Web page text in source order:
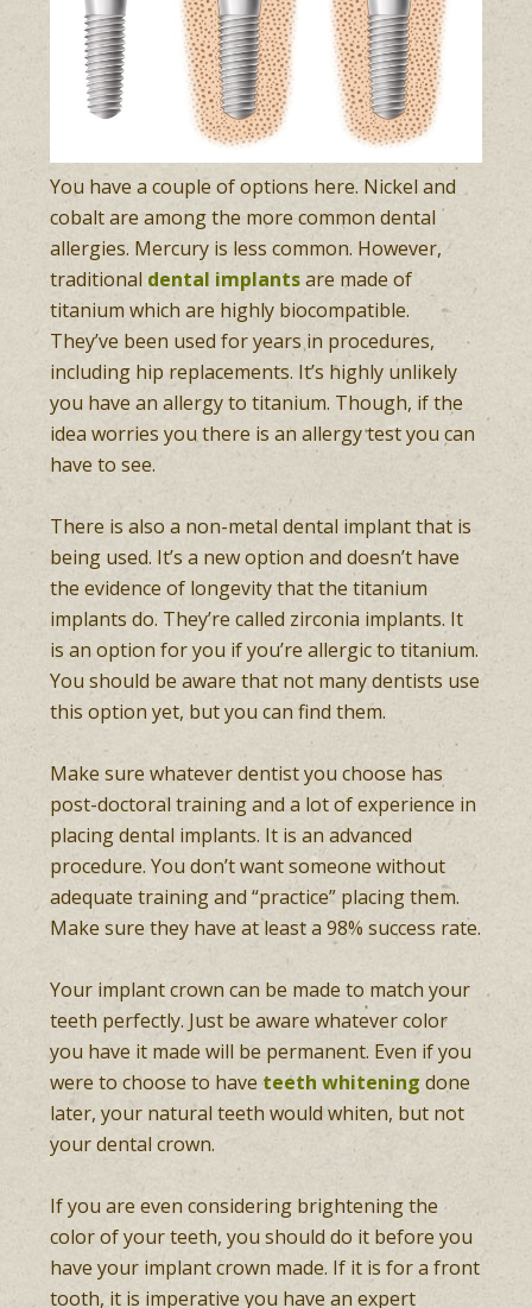
You have a couple of options here. Nickel and
cobalt are among the more common dental
allergies. Mercury is less common. However,
traditional dental implantsare made of
titanium which are highly biocompatible.
They’ve been used for years in procedures,
including hip replacements. It’s highly unlikely
you have an allergy to titanium. Though, if the
idea worries you there is an allergy test you can
have to see.
There is also a non-metal dental implant that is
being used. It’s a new option and doesn’t have
the evidence of longevity that the titanium
implants do. They’re called zirconia implants. It
is an option for you if you’re allergic to titanium.
You should be aware that not many dentists use
this option yet, but you can find them.
Make sure whatever dentist you choose has
post-doctoral training and a lot of experience in
placing dental implants. It is an advanced
procedure. You don’t want someone without
adequate training and “practice” placing them.
Make sure they have at least a 98% success rate.
Your implant crown can be made to match your
teeth perfectly. Just be aware whatever color
you have it made will be permanent. Even if you
were to choose to haveteeth whitening done
later, your natural teeth would whiten, but not
your dental crown.
If you are even considering brightening the
color of your teeth, you should do it before you
have your implant crown made. If it is for a front
tooth, it is imperative you have an expert